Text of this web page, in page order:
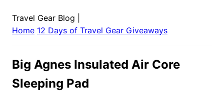
Travel Gear Blog
Home 12 Days of Travel Gear Giveaways
Big Agnes Insulated Air Core
Sleeping Pad